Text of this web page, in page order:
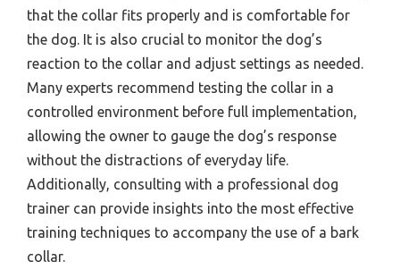
that the collar fits properly and is comfortable for
the dog. It is also crucial to monitor the dog’s
reaction to the collar and adjust settings as needed.
Many experts recommend testing the collar in a
controlled environment before full implementation,
allowing the owner to gauge the dog’s response
without the distractions of everyday life.
Additionally, consulting with a professional dog
trainer can provide insights into the most effective
training techniques to accompany the use of a bark
collar.